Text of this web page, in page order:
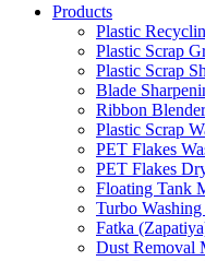
Products
Plastic
Plastic Scrap
Plastic Scrap
Blade
Ribbon
Plastic Scrap
PET Flakes
PET Flakes
Floating Tank
Turbo
Fatka
Dust Removal